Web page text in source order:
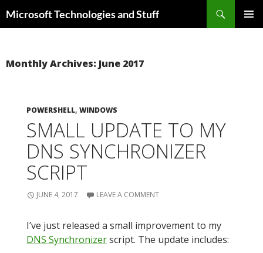
toMicrosoft Technologies and Stuff
Monthly Archives: June 2017
POWERSHELL, WINDOWS
SMALL UPDATE TO MY
DNS SYNCHRONIZER
SCRIPT
JUNE 4, 2017 LEAVE A COMMENT
I’ve just released a small improvement to my
DNS Synchronizerscript. The update includes: